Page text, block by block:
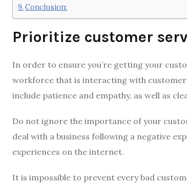
Conclusion:
Prioritize customer
In order to ensure you’re getting your
workforce that is interacting with
include patience and empathy, as well as
Do not ignore the importance of your
deal with a business following a negative
experiences on the internet.
It is impossible to prevent every bad